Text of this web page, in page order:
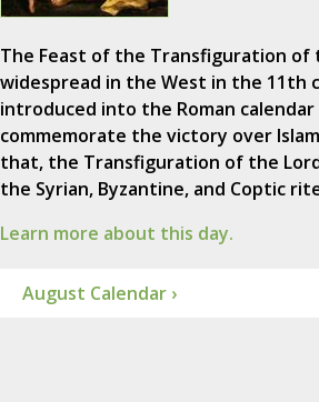
The Feast of the Transfiguration of
widespread in the West in the 11th
introduced into the Roman calendar
commemorate the victory over
that, the Transfiguration of the
the Syrian, Byzantine, and Coptic
Learn more about this day.
August Calendar ›